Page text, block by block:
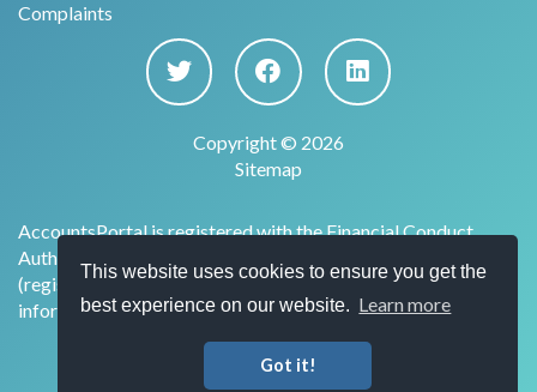
This website uses cookies to ensure you get the
best experience on our website. Learn more
Got it!
Complaints
Copyright © 2026
Sitemap
AccountsPortal is registered with the Financial Conduct
Authority under the Payment Services Regulations 2017
(register no. 915169) for the provision of account
information services.